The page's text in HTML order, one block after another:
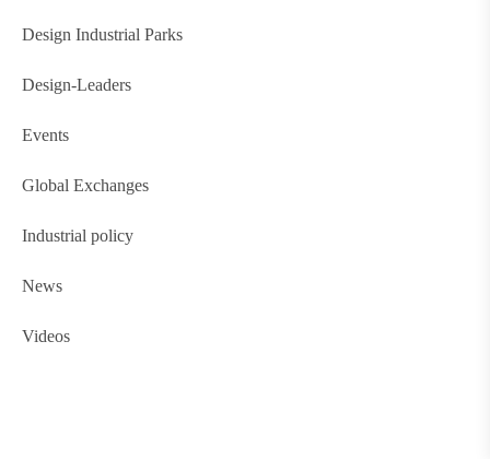
Design Industrial Parks
Design-Leaders
Events
Global Exchanges
Industrial policy
News
Videos